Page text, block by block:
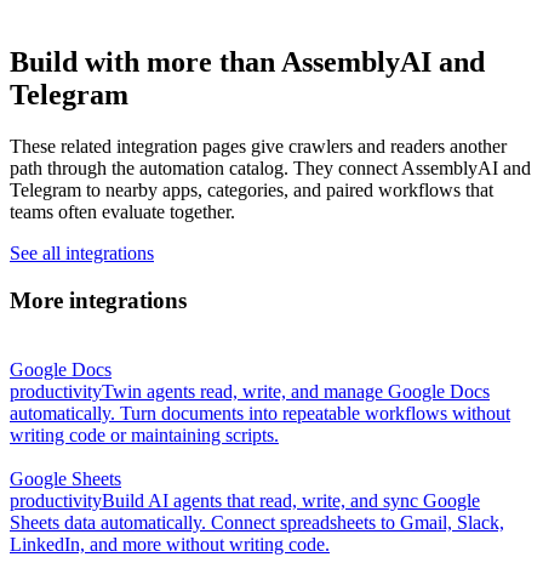
Build with more than AssemblyAI and
Telegram
These related integration pages give crawlers and readers another
path through the automation catalog. They connect AssemblyAI and
Telegram to nearby apps, categories, and paired workflows that
teams often evaluate together.
See all integrations
More integrations
Google Docs
productivityTwin agents read, write, and manage Google Docs
automatically. Turn documents into repeatable workflows without
writing code or maintaining scripts.
Google Sheets
productivityBuild AI agents that read, write, and sync Google
Sheets data automatically. Connect spreadsheets to Gmail, Slack,
LinkedIn, and more without writing code.